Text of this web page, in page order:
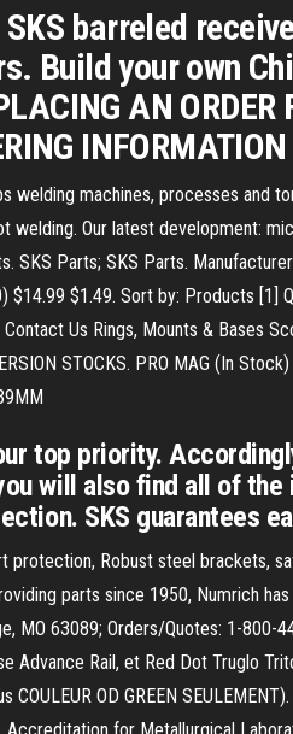
barreled
Build your own
AN ORDER
welding machines, processes and
welding. Our latest development:
SKS Parts; SKS Parts.
$14.99 $1.49. Sort by: Products [1]
Us Rings, Mounts & Bases
STOCKS. PRO MAG (In
top priority.
will also find all of
SKS guarantees
protection, Robust steel brackets,
parts since 1950, Numrich
MO 63089; Orders/Quotes: 1-800-
Advance Rail, et Red Dot Truglo
COULEUR OD GREEN